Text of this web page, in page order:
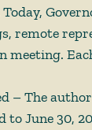
remote
– The
to June 30,